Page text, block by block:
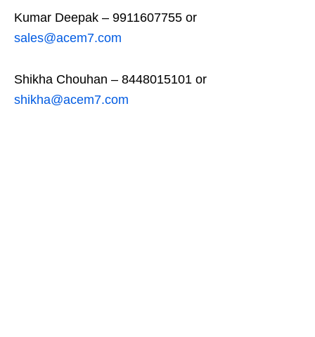
Kumar Deepak – 9911607755 or
sales@acem7.com
Shikha Chouhan – 8448015101 or
shikha@acem7.com